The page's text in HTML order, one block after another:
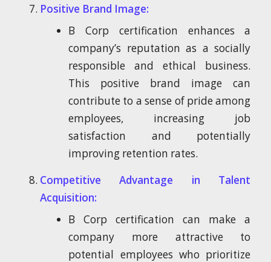
Positive Brand Image:
B Corp certification enhances a
company’s reputation as a socially
responsible and ethical business.
This positive brand image can
contribute to a sense of pride among
employees, increasing job
satisfaction and potentially
improving retention rates.
Competitive Advantage in Talent
Acquisition:
B Corp certification can make a
company more attractive to
potential employees who prioritize